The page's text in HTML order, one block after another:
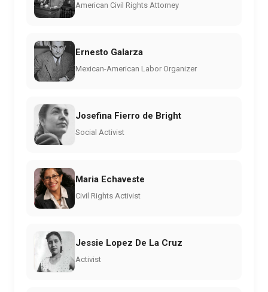
American Civil Rights Attorney
Ernesto Galarza
Mexican-American Labor Organizer
Josefina Fierro de Bright
Social Activist
Maria Echaveste
Civil Rights Activist
Jessie Lopez De La Cruz
Activist